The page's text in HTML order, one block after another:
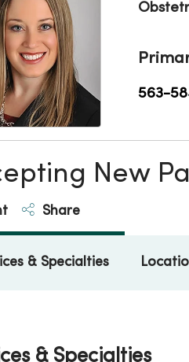
563-
New
Share
& Specialties
& Specialties